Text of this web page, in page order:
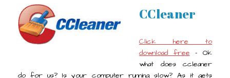
CCleaner
Click here to
download free - Ok
what does ccleaner
do for us? Is your computer running slow? As it gets